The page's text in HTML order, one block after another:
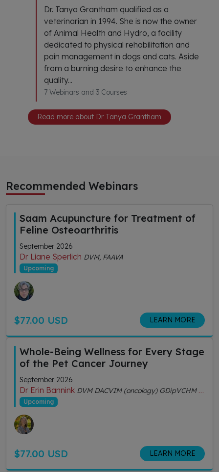
Dr. Tanya Grantham qualified as a
veterinarian in 1994. She is now the owner
of Animal Health and Hydro, a facility
dedicated to physical rehabilitation and
pain management in dogs and cats. Aside
from a burning desire to enhance the
quality...
7 Webinars and 3 Courses
Read more about Dr Tanya Grantham
Recommended Webinars
Saam Acupuncture for Treatment of
Feline Osteoarthritis
September 2026
Dr Liane Sperlich DVM, FAAVA
Upcoming
$77.00 USD LEARN MORE
Whole-Being Wellness for Every Stage
of the Pet Cancer Journey
September 2026
Dr Erin Bannink DVM DACVIM (oncology) GDipVCHM CVA (IVAS)
Upcoming
$77.00 USD LEARN MORE